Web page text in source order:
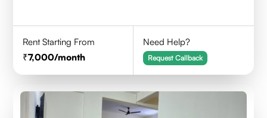
Rent Starting From
7,000/month
Need Help?
Request Callback